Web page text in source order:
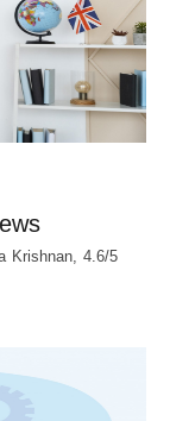
Krishnan, 4.6/5